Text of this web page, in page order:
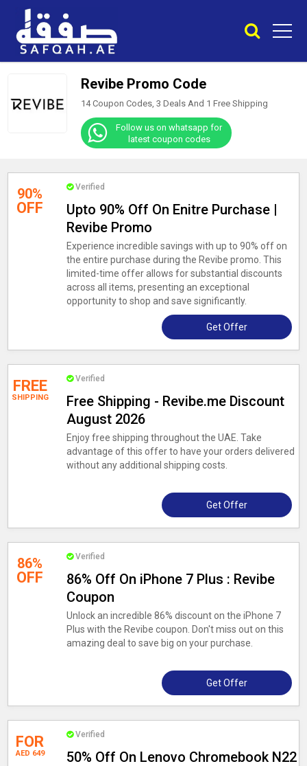
Revibe Promo Code
14 Coupon Codes, 3 Deals And 1 Free Shipping
Follow us on whatsapp for
latest coupon codes
90%
OFF
Verified
Upto 90% Off On Enitre Purchase |
Revibe Promo
Experience incredible savings with up to 90% off on
the entire purchase during the Revibe promo. This
limited-time offer allows for substantial discounts
across all items, presenting an exceptional
opportunity to shop and save significantly.
Get Offer
FREE
SHIPPING
Verified
Free Shipping - Revibe.me Discount
August 2026
Enjoy free shipping throughout the UAE. Take
advantage of this offer to have your orders delivered
without any additional shipping costs.
Get Offer
86%
OFF
Verified
86% Off On iPhone 7 Plus : Revibe
Coupon
Unlock an incredible 86% discount on the iPhone 7
Plus with the Revibe coupon. Don't miss out on this
amazing deal to save big on your purchase.
Get Offer
FOR
AED 649
Verified
50% Off On Lenovo Chromebook N22